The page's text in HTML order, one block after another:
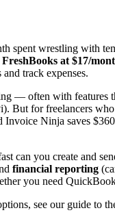
wrestling with
at $17/
track expenses.
— often with
But for freelancers
Invoice Ninja saves
can you create and
financial reporting
you need
see our guide to